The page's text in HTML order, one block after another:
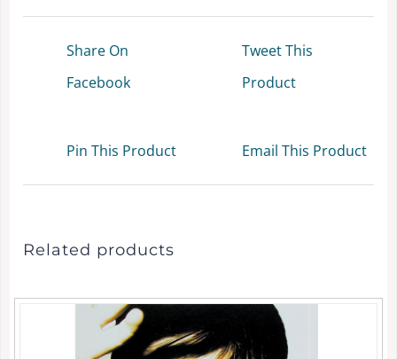
Share On
Facebook
Tweet This
Product
Pin This Product Email This Product
Related products